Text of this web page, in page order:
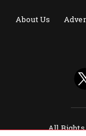
About Us
All Rights